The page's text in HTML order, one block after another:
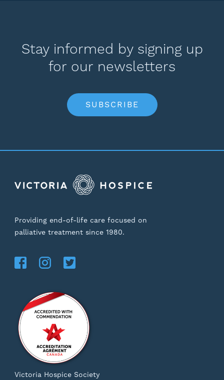
Stay informed by signing up
for our newsletters
SUBSCRIBE
Providing end-of-life care focused on
palliative treatment since 1980.
Victoria Hospice Society